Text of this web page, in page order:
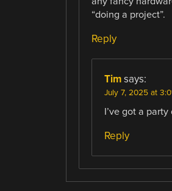
“doing a project”.
Reply
Tim says:
July 7, 2025 at
I’ve got a
Reply